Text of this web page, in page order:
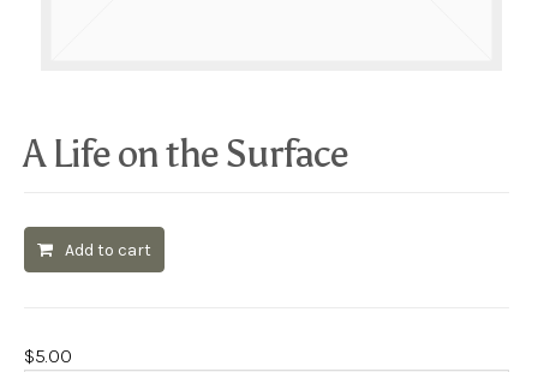
A Life on the Surface
Add to cart
$5.00